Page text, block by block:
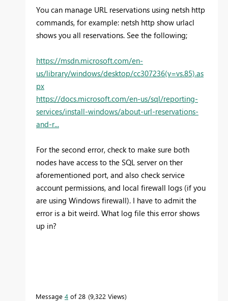
You can manage URL reservations using netsh http
commands, for example: netsh http show urlacl
shows you all reservations. See the following;
https://msdn.microsoft.com/en-
us/library/windows/desktop/cc307236(v=vs.85).as
px
https://docs.microsoft.com/en-us/sql/reporting-
services/install-windows/about-url-reservations-
and-r...
For the second error, check to make sure both
nodes have access to the SQL server on ther
aforementioned port, and also check service
account permissions, and local firewall logs (if you
are using Windows firewall). I have to admit the
error is a bit weird. What log file this error shows
up in?
Message 4 of 28 9,322 Views